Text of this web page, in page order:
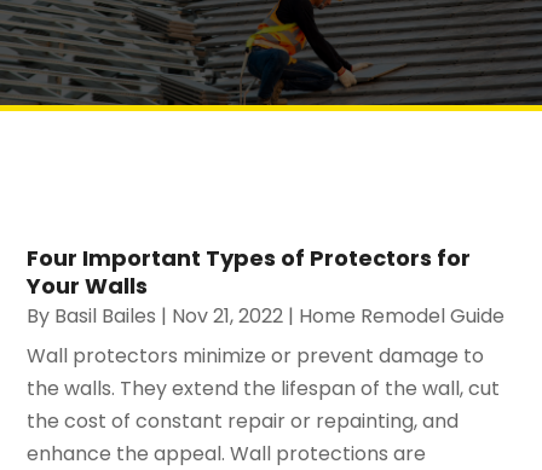
Four Important Types of Protectors for
Your Walls
By Basil Bailes | Nov 21, 2022 | Home Remodel Guide
Wall protectors minimize or prevent damage to
the walls. They extend the lifespan of the wall, cut
the cost of constant repair or repainting, and
enhance the appeal. Wall protections are